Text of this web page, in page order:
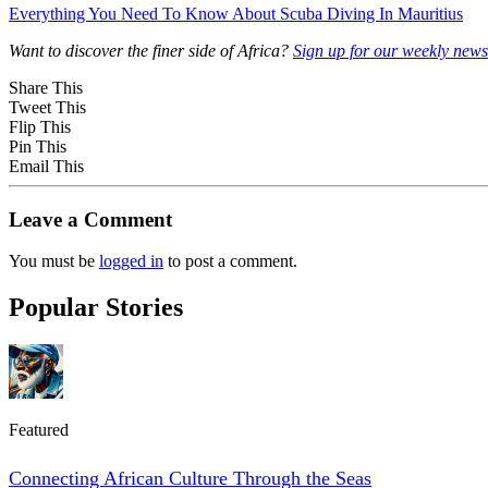
Everything You Need To Know About Scuba Diving In Mauritius
Want to discover the finer side of Africa? Sign up for our weekly
Share This
Tweet This
Flip This
Pin This
Email This
Leave a Comment
You must be logged in to post a comment.
Popular Stories
Featured
Connecting African Culture Through the Seas